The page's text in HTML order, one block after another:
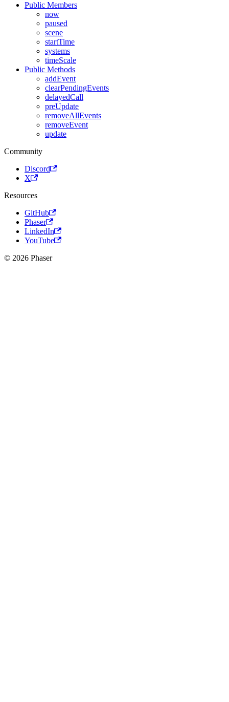
Public Members
now
paused
scene
startTime
systems
timeScale
Public Methods
addEvent
clearPendingEvents
delayedCall
preUpdate
removeAllEvents
removeEvent
update
Community
Discord
X
Resources
GitHub
Phaser
LinkedIn
YouTube
© 2026 Phaser